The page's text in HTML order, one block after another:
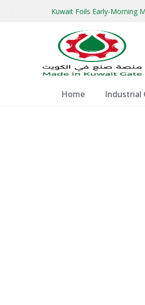
Kuwait Foils Early-Morning
Home Industrial